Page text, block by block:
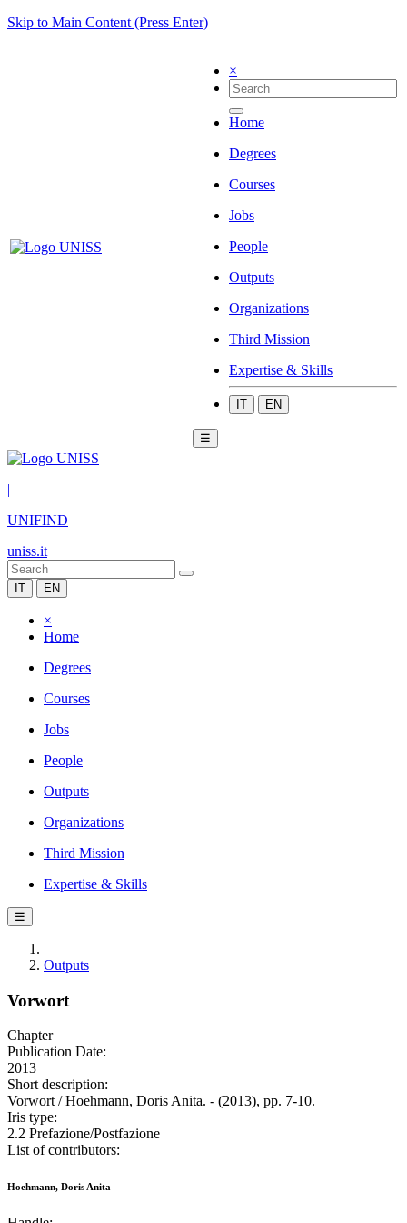
Skip to Main Content (Press Enter)
×
Home
Degrees
Courses
Jobs
People
Outputs
Organizations
Third Mission
Expertise & Skills
IT EN
☰
|
UNIFIND
uniss.it
IT EN
×
Home
Degrees
Courses
Jobs
People
Outputs
Organizations
Third Mission
Expertise & Skills
☰
Outputs
Vorwort
Chapter
Publication Date:
2013
Short description:
Vorwort / Hoehmann, Doris Anita. - (2013), pp. 7-10.
Iris type:
2.2 Prefazione/Postfazione
List of contributors:
Hoehmann, Doris Anita